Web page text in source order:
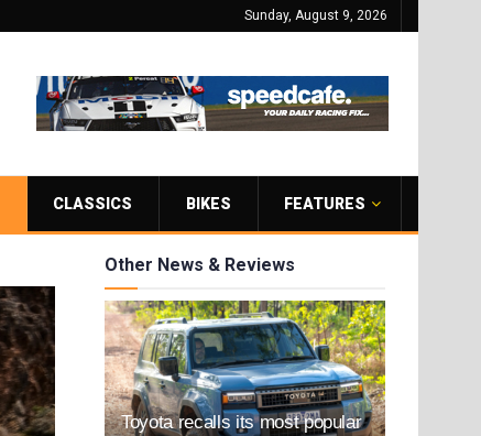
Sunday, August 9, 2026
CLASSICS BIKES FEATURES
Other News & Reviews
Toyota recalls its most popular